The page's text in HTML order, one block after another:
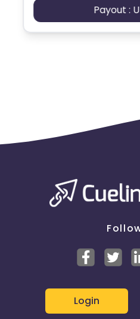
Payout :
Login